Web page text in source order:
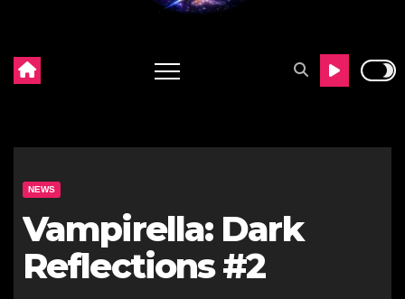
NEWS
Vampirella: Dark
Reflections #2